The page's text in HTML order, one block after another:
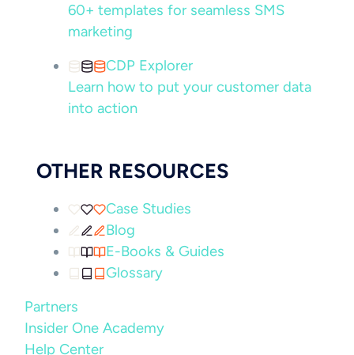
60+ templates for seamless SMS
marketing
CDP Explorer
Learn how to put your customer data
into action
OTHER RESOURCES
Case Studies
Blog
E-Books & Guides
Glossary
Partners
Insider One Academy
Help Center